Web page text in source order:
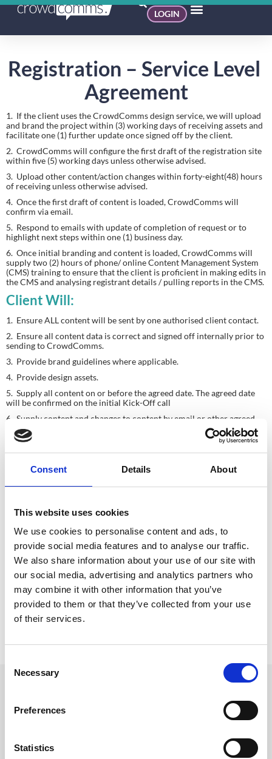
Consent Details About
This website uses cookies
We use cookies to personalise content and ads, to
provide social media features and to analyse our traffic.
We also share information about your use of our site with
our social media, advertising and analytics partners who
may combine it with other information that you’ve
provided to them or that they’ve collected from your use
of their services.
Necessary
Preferences
Statistics
LOGIN
Registration – Service Level
Agreement
1.  If the client uses the CrowdComms design service, we will upload
and brand the project within (3) working days of receiving assets and
facilitate one (1) further update once signed off by the client.
2.  CrowdComms will configure the first draft of the registration site
within five (5) working days unless otherwise advised.
3.  Upload other content/action changes within forty-eight(48) hours
of receiving unless otherwise advised.
4.  Once the first draft of content is loaded, CrowdComms will
confirm via email.
5.  Respond to emails with update of completion of request or to
highlight next steps within one (1) business day.
6.  Once initial branding and content is loaded, CrowdComms will
supply two (2) hours of phone/ online Content Management System
(CMS) training to ensure that the client is proficient in making edits in
the CMS and analysing registrant details / pulling reports in the CMS.
Client Will:
1.  Ensure ALL content will be sent by one authorised client contact.
2.  Ensure all content data is correct and signed off internally prior to
sending to CrowdComms.
3.  Provide brand guidelines where applicable.
4.  Provide design assets.
5.  Supply all content on or before the agreed date. The agreed date
will be confirmed on the initial Kick-Off call
6.  Supply content and changes to content by email or other agreed
method (i.e. FTP / Dropbox etc.)
7.  Proof and approve all content and project setup before launch.
Please Note
format or as high resolution bitmaps.
We do not proof-read content before/after it is loaded.
Please note custom URLs require up to 48 hours to become active
once setup.
Client to confirm email address from which system generated
confirmation emails are to be sent.
All projects require will receive internal quality assurance check.
This check is carried out by a designated member of our QA team.
UK
+44 (0)1258 863 812
IRELAND
+353 (0)65 6828 919